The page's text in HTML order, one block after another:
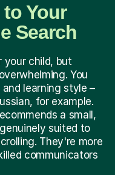
Your
Search
your child, but
You
learning style –
for example.
a small,
suited to
They're more
communicators